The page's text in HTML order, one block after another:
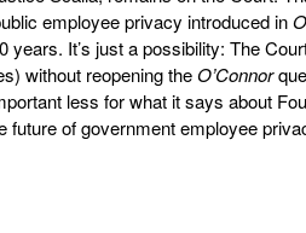
employee privacy introduced in
years. It’s just a possibility: The
without reopening theO’Connor
less for what it says about
future of government employee